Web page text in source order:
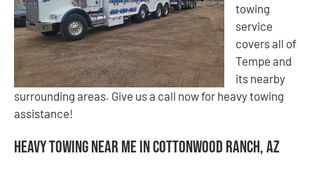
towing
service
covers all of
Tempe and
its nearby
surrounding areas. Give us a call now for heavy towing
assistance!
Heavy Towing Near Me in Cottonwood Ranch, AZ